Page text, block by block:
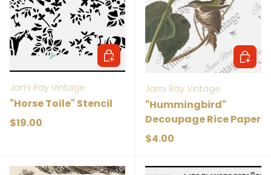
Jami Ray Vintage
"Horse Toile" Stencil
Regular price
$19.00
Add to cart
Jami Ray Vintage
"Hummingbird"
Decoupage Rice Paper
Regular price
$4.00
Add